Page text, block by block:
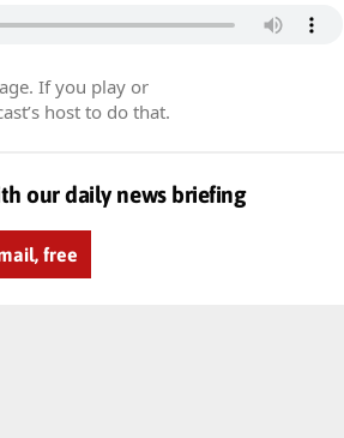
If you play or
host to do that.
our daily news briefing
free